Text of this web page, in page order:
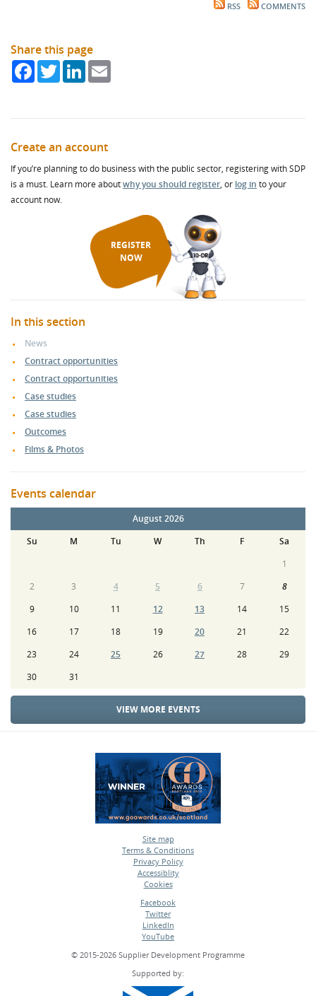
RSS COMMENTS
Share this page
FacebookTwitterLinkedIn
Create an account
If you’re planning to do business with the public sector, registering with SDP
is a must. Learn more aboutwhy you should register, or log in to your
account now.
REGISTER
NOW
In this section
News
Contract opportunities
Contract opportunities
Case studies
Case studies
Outcomes
Films & Photos
Events calendar
August 2026
Su
M Tu W Th F
Sa
1
2
3 4 5 6 7
8
9
10 11 12 13 14
15
16
17 18 19 20 21
22
23
24 25 26 27 28
29
30
31
VIEW MORE EVENTS
Site map
•
Terms & Conditions
•
Privacy Policy
•
Accessiblity
•
Cookies
Facebook
•
Twitter
•
LinkedIn
•
YouTube
© 2015-2026 Supplier Development Programme
Supported by: